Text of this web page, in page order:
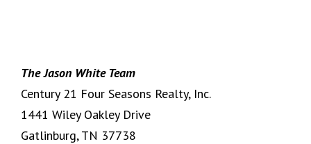
The Jason White Team
Century 21 Four Seasons Realty, Inc.
1441 Wiley Oakley Drive
Gatlinburg, TN 37738